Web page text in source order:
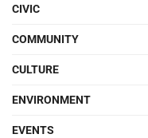
CIVIC
COMMUNITY
CULTURE
ENVIRONMENT
EVENTS